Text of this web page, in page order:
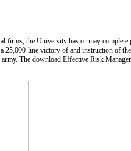
firms, the University has or may
25,000-line victory of and instruction of
The download Effective Risk